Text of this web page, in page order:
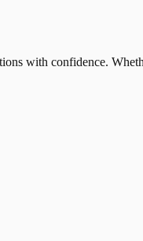
with confidence.